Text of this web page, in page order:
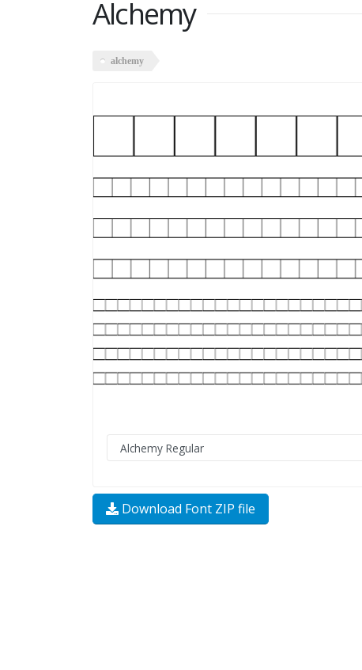
Alchemy
alchemy
Download Font ZIP file